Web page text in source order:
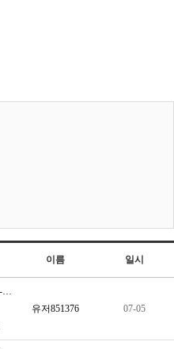
이름 일시
한게임머니상 010-846７-２２６１
유저851376 07-05